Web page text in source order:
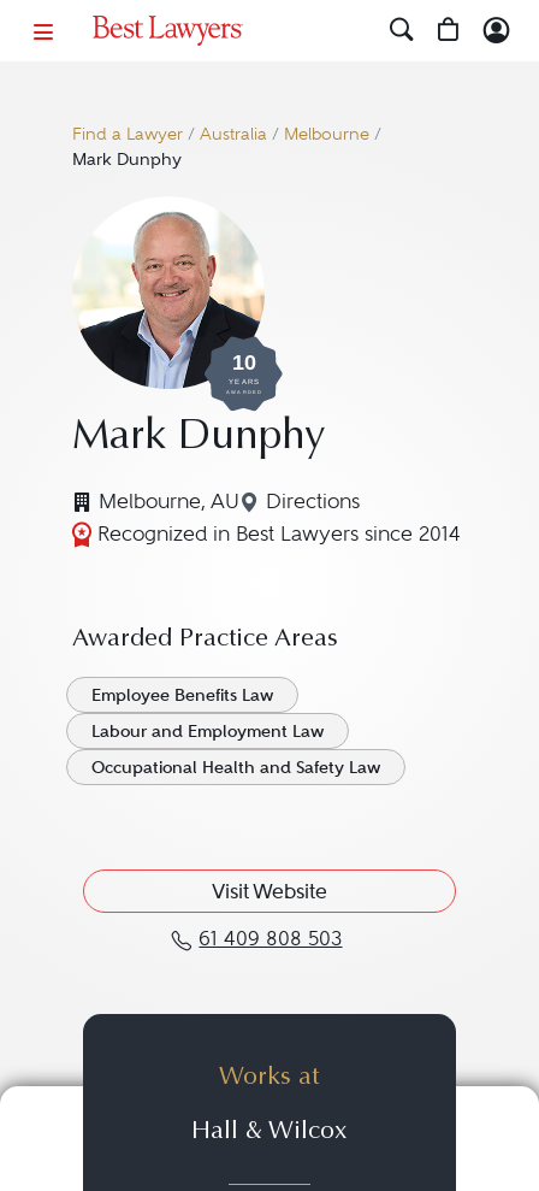
Find a Lawyer/ Australia/ Melbourne/
Mark Dunphy
10
YEARS
AWARDED
Mark Dunphy
Melbourne, AU Directions
Navigate to map
Recognized in Best Lawyers since 2014
Awarded Practice Areas
Employee Benefits Law
Labour and Employment Law
Occupational Health and Safety Law
Visit Website
61 409 808 503
Call Mark Dunphy at
Works at
Hall & Wilcox